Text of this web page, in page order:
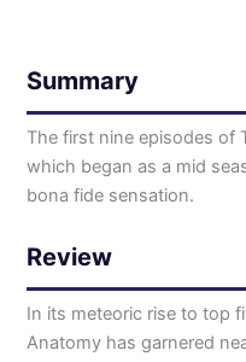
Summary
The first nine episodes of
which began as a mid
bona fide sensation.
Review
In its meteoric rise to top
Anatomy has garnered